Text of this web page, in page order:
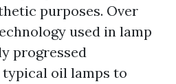
purposes. Over
used in lamp
progressed
oil lamps to